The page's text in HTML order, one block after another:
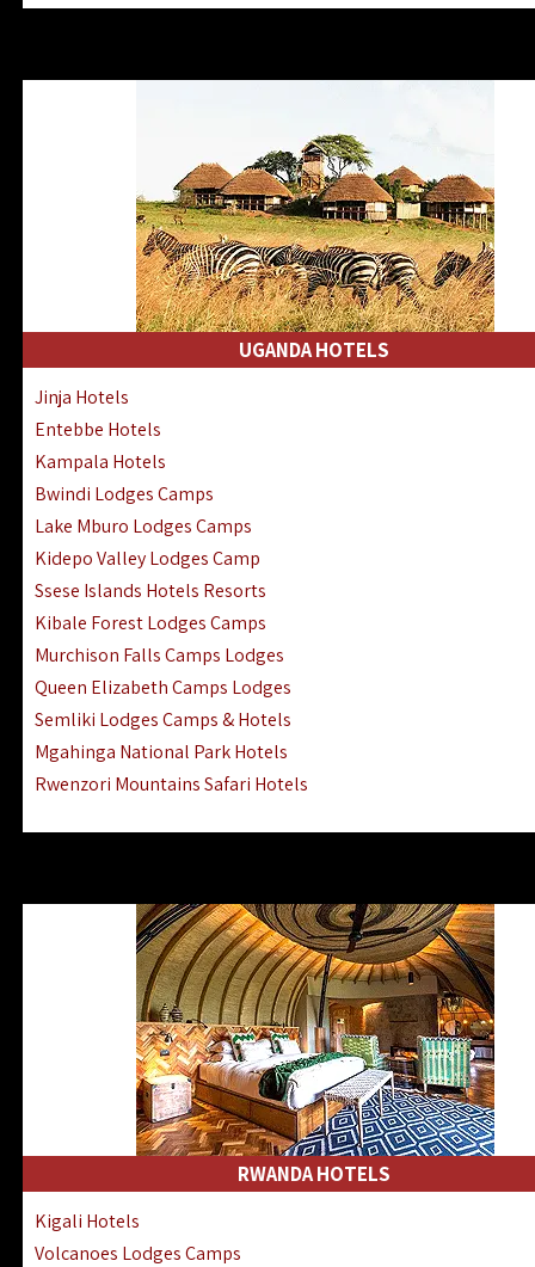
Lake Manyara Lodges Hotels
Nyerere National Park Hotels
Kilwa Masoko Hotels Resorts
Gombe Hotels Lodges Camps
Mafia Island Hotels & Lodges
Lake Natron Hotels Tanzania
Fanjove Private Island Hotels
Saadani Hotels Lodges Camps
Mwanza Hotels Accommodation
Zanzibar City Stone Town Hotels
Mahale Mountains Lodges Camps
Chumbe Island Coral Park Hotels
Ngorongoro Lodges Camps Hotels
Ugalla River Game Reserve Hotels
Mnemba Island Hotels (off Zanzibar)
Rubondo Island Lake Victoria Hotels
UGANDA HOTELS
Jinja Hotels
Entebbe Hotels
Kampala Hotels
Bwindi Lodges Camps
Lake Mburo Lodges Camps
Kidepo Valley Lodges Camp
Ssese Islands Hotels Resorts
Kibale Forest Lodges Camps
Murchison Falls Camps Lodges
Queen Elizabeth Camps Lodges
Semliki Lodges Camps & Hotels
Mgahinga National Park Hotels
Rwenzori Mountains Safari Hotels
RWANDA HOTELS
Kigali Hotels
Volcanoes Lodges Camps